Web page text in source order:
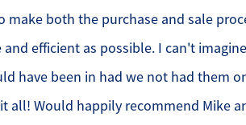
make both the purchase and sale
efficient as possible. I can't
have been in had we not had them
all! Would happily recommend Mike